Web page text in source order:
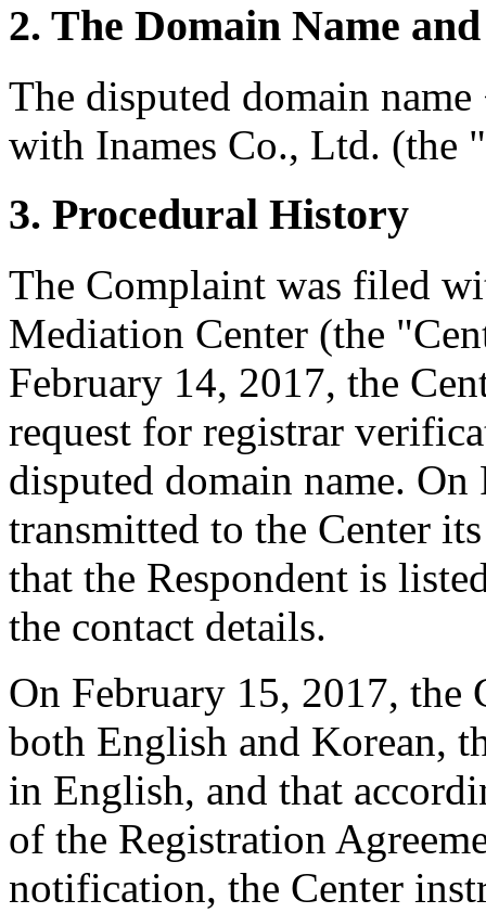
2. The Domain Name
The disputed domain
with Inames Co., Ltd. (the
3. Procedural History
The Complaint was filed
Mediation Center (the
February 14, 2017, the
request for registrar
disputed domain name.
transmitted to the Center
that the Respondent is
the contact details.
On February 15, 2017, the
both English and Korean,
in English, and that
of the Registration
notification, the Center